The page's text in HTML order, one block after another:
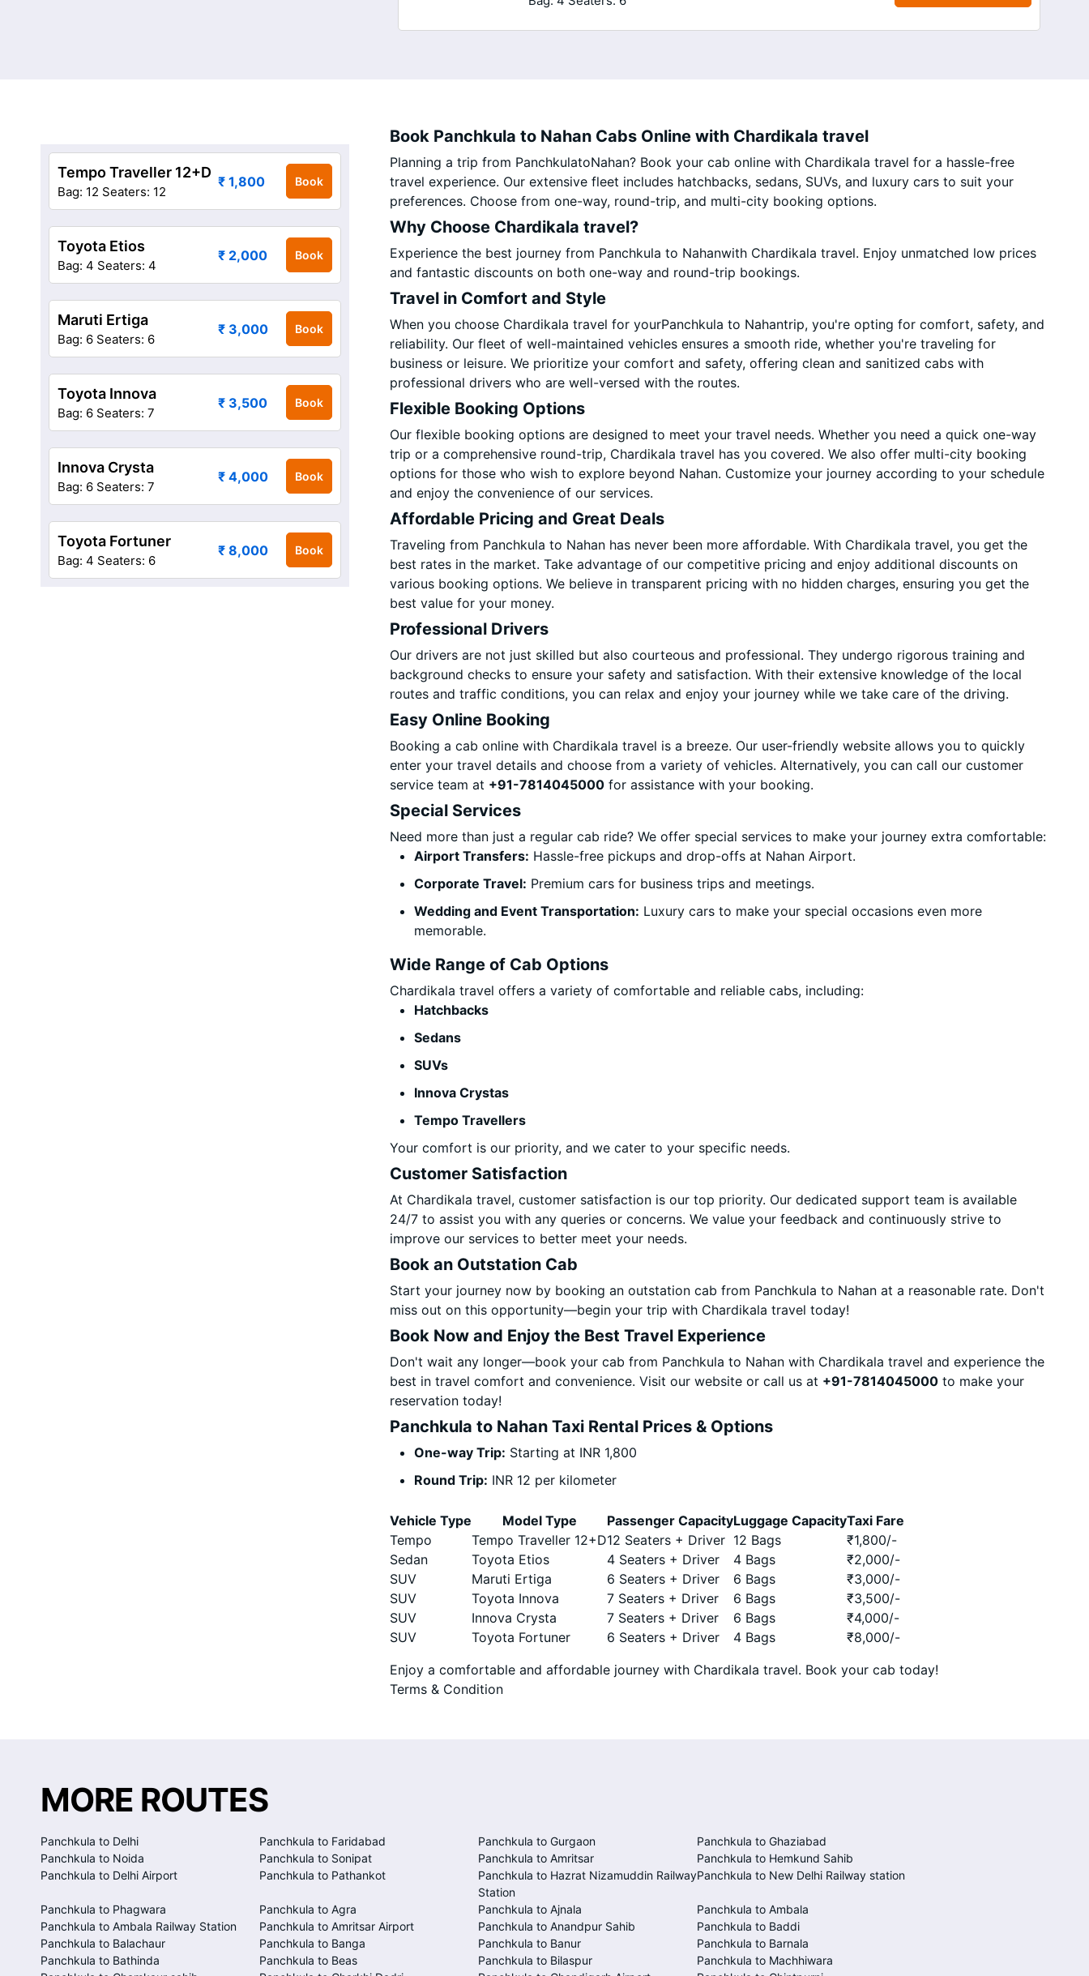
Book Panchkula to Nahan Cabs Online with Chardikala travel
Planning a trip from PanchkulatoNahan? Book your cab online with Chardikala travel for a hassle-free
travel experience. Our extensive fleet includes hatchbacks, sedans, SUVs, and luxury cars to suit your
preferences. Choose from one-way, round-trip, and multi-city booking options.
Why Choose Chardikala travel?
Experience the best journey from Panchkula to Nahanwith Chardikala travel. Enjoy unmatched low prices
and fantastic discounts on both one-way and round-trip bookings.
Travel in Comfort and Style
When you choose Chardikala travel for yourPanchkula to Nahantrip, you're opting for comfort, safety, and
reliability. Our fleet of well-maintained vehicles ensures a smooth ride, whether you're traveling for
business or leisure. We prioritize your comfort and safety, offering clean and sanitized cabs with
professional drivers who are well-versed with the routes.
Flexible Booking Options
Our flexible booking options are designed to meet your travel needs. Whether you need a quick one-way
trip or a comprehensive round-trip, Chardikala travel has you covered. We also offer multi-city booking
options for those who wish to explore beyond Nahan. Customize your journey according to your schedule
and enjoy the convenience of our services.
Affordable Pricing and Great Deals
Traveling from Panchkula to Nahan has never been more affordable. With Chardikala travel, you get the
best rates in the market. Take advantage of our competitive pricing and enjoy additional discounts on
various booking options. We believe in transparent pricing with no hidden charges, ensuring you get the
best value for your money.
Professional Drivers
Our drivers are not just skilled but also courteous and professional. They undergo rigorous training and
background checks to ensure your safety and satisfaction. With their extensive knowledge of the local
routes and traffic conditions, you can relax and enjoy your journey while we take care of the driving.
Easy Online Booking
Booking a cab online with Chardikala travel is a breeze. Our user-friendly website allows you to quickly
enter your travel details and choose from a variety of vehicles. Alternatively, you can call our customer
service team at +91-7814045000 for assistance with your booking.
Special Services
Need more than just a regular cab ride? We offer special services to make your journey extra comfortable:
Airport Transfers: Hassle-free pickups and drop-offs at Nahan Airport.
Corporate Travel: Premium cars for business trips and meetings.
Wedding and Event Transportation: Luxury cars to make your special occasions even more
memorable.
Wide Range of Cab Options
Chardikala travel offers a variety of comfortable and reliable cabs, including:
Hatchbacks
Sedans
SUVs
Innova Crystas
Tempo Travellers
Your comfort is our priority, and we cater to your specific needs.
Customer Satisfaction
At Chardikala travel, customer satisfaction is our top priority. Our dedicated support team is available
24/7 to assist you with any queries or concerns. We value your feedback and continuously strive to
improve our services to better meet your needs.
Book an Outstation Cab
Start your journey now by booking an outstation cab from Panchkula to Nahan at a reasonable rate. Don't
miss out on this opportunity—begin your trip with Chardikala travel today!
Book Now and Enjoy the Best Travel Experience
Don't wait any longer—book your cab from Panchkula to Nahan with Chardikala travel and experience the
best in travel comfort and convenience. Visit our website or call us at +91-7814045000 to make your
reservation today!
Panchkula to Nahan Taxi Rental Prices & Options
One-way Trip: Starting at INR 1,800
Round Trip: INR 12 per kilometer
Vehicle Type Model Type Passenger CapacityLuggage CapacityTaxi Fare
Tempo
Tempo Traveller 12+D12 Seaters + Driver 12 Bags ₹1,800/-
Sedan
Toyota Etios 4 Seaters + Driver 4 Bags ₹2,000/-
SUV
Maruti Ertiga 6 Seaters + Driver 6 Bags ₹3,000/-
SUV
Toyota Innova 7 Seaters + Driver 6 Bags ₹3,500/-
SUV
Innova Crysta 7 Seaters + Driver 6 Bags ₹4,000/-
SUV
Toyota Fortuner 6 Seaters + Driver 4 Bags ₹8,000/-
Enjoy a comfortable and affordable journey with Chardikala travel. Book your cab today!
Terms & Condition
Tempo Traveller 12+D
Bag: 12 Seaters: 12
₹ 1,800 Book
Toyota Etios
Bag: 4 Seaters: 4
₹ 2,000 Book
Maruti Ertiga
Bag: 6 Seaters: 6
₹ 3,000 Book
Toyota Innova
Bag: 6 Seaters: 7
₹ 3,500 Book
Innova Crysta
Bag: 6 Seaters: 7
₹ 4,000 Book
Toyota Fortuner
Bag: 4 Seaters: 6
₹ 8,000 Book
MORE ROUTES
Panchkula to Delhi Panchkula to Faridabad Panchkula to Gurgaon
Panchkula to Ghaziabad
Panchkula to Noida
Panchkula to Sonipat Panchkula to Amritsar
Panchkula to Hemkund Sahib
Panchkula to Delhi Airport
Panchkula to Pathankot
Panchkula to Hazrat Nizamuddin Railway
Station
Panchkula to New Delhi Railway station
Panchkula to Phagwara Panchkula to Agra Panchkula to Ajnala
Panchkula to Ambala
Panchkula to Ambala Railway Station
Panchkula to Amritsar Airport Panchkula to Anandpur Sahib
Panchkula to Baddi
Panchkula to Balachaur
Panchkula to Banga Panchkula to Banur
Panchkula to Barnala
Panchkula to Bathinda
Panchkula to Beas Panchkula to Bilaspur
Panchkula to Machhiwara